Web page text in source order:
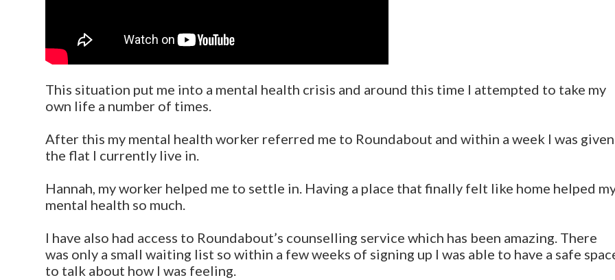
This situation put me into a mental health crisis and around this time I attempted to take my
own life a number of times.
After this my mental health worker referred me to Roundabout and within a week I was given
the flat I currently live in.
Hannah, my worker helped me to settle in. Having a place that finally felt like home helped
mental health so much.
I have also had access to Roundabout’s counselling service which has been amazing. There
was only a small waiting list so within a few weeks of signing up I was able to have a safe
to talk about how I was feeling.